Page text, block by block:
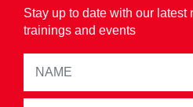
Stay up to date with our latest
trainings and events